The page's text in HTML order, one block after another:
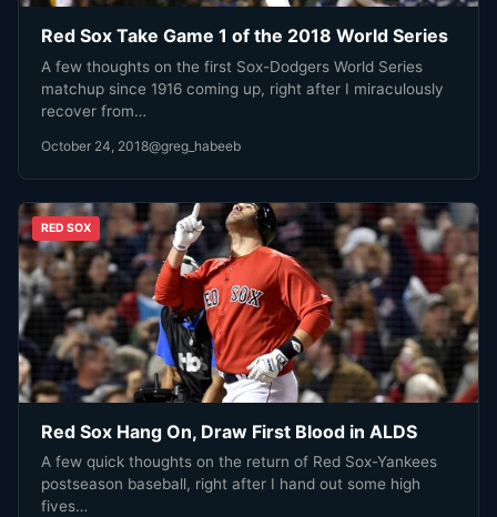
Red Sox Take Game 1 of the 2018 World Series
A few thoughts on the first Sox-Dodgers World Series
matchup since 1916 coming up, right after I miraculously
recover from…
October 24, 2018@greg_habeeb
RED SOX
Red Sox Hang On, Draw First Blood in ALDS
A few quick thoughts on the return of Red Sox-Yankees
postseason baseball, right after I hand out some high
fives…